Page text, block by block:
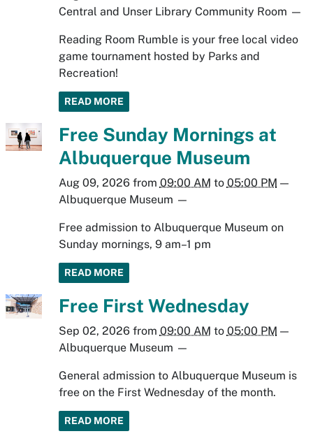
Central and Unser Library Community Room —
Reading Room Rumble is your free local video
game tournament hosted by Parks and
Recreation!
READ MORE
Free Sunday Mornings at
Albuquerque Museum
Aug 09, 2026from 09:00 AM to 05:00 PM —
Albuquerque Museum —
Free admission to Albuquerque Museum on
Sunday mornings, 9 am–1 pm
READ MORE
Free First Wednesday
Sep 02, 2026from 09:00 AM to 05:00 PM —
Albuquerque Museum —
General admission to Albuquerque Museum is
free on the First Wednesday of the month.
READ MORE